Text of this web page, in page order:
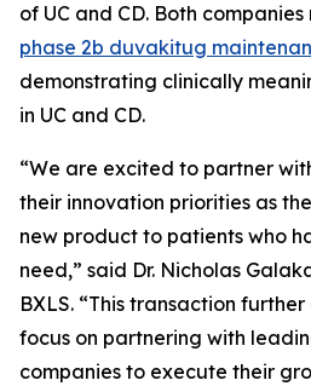
of UC and CD. Both
phase 2b duvakitug
demonstrating clinically
in UC and CD.
“We are excited to partner
their innovation priorities as
new product to patients who
need,” said Dr. Nicholas
BXLS. “This transaction
focus on partnering with
companies to execute their